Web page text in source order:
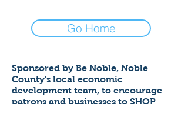
Go Home
Sponsored by Be Noble, Noble
County's local economic
development team, to encourage
patrons and businesses to SHOP